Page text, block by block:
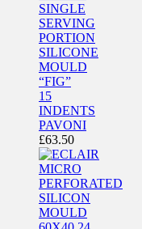
SINGLE
SERVING
PORTION
SILICONE
MOULD
“FIG”
15
INDENTS
PAVONI
£63.50